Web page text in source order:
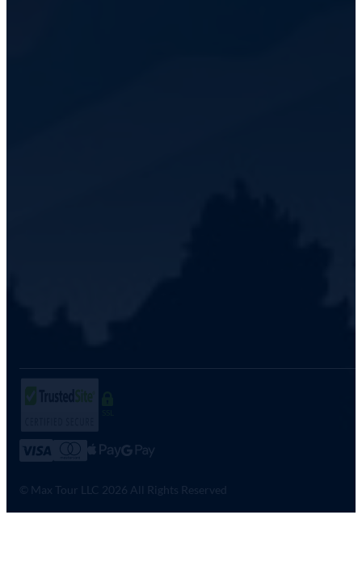
© Max Tour LLC 2026 All Rights Reserved